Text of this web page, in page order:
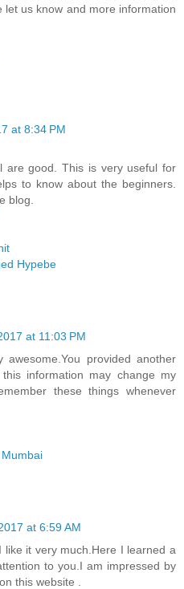
let us know and more information
at 8:34 PM
are good. This is very useful for
to know about the beginners.
blog.
Hypebe
at 11:03 PM
provided another
information may change my
these things whenever
at 6:59 AM
it very much.Here I learned a
to you.I am impressed by
this website .